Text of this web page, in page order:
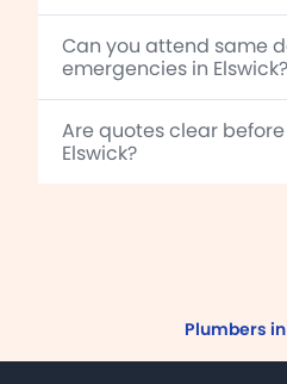
Can you attend same
emergencies in Elswick?
Are quotes clear
Elswick?
Plumbers